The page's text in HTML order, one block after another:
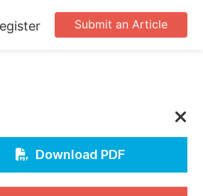
Submit an Article
Download PDF